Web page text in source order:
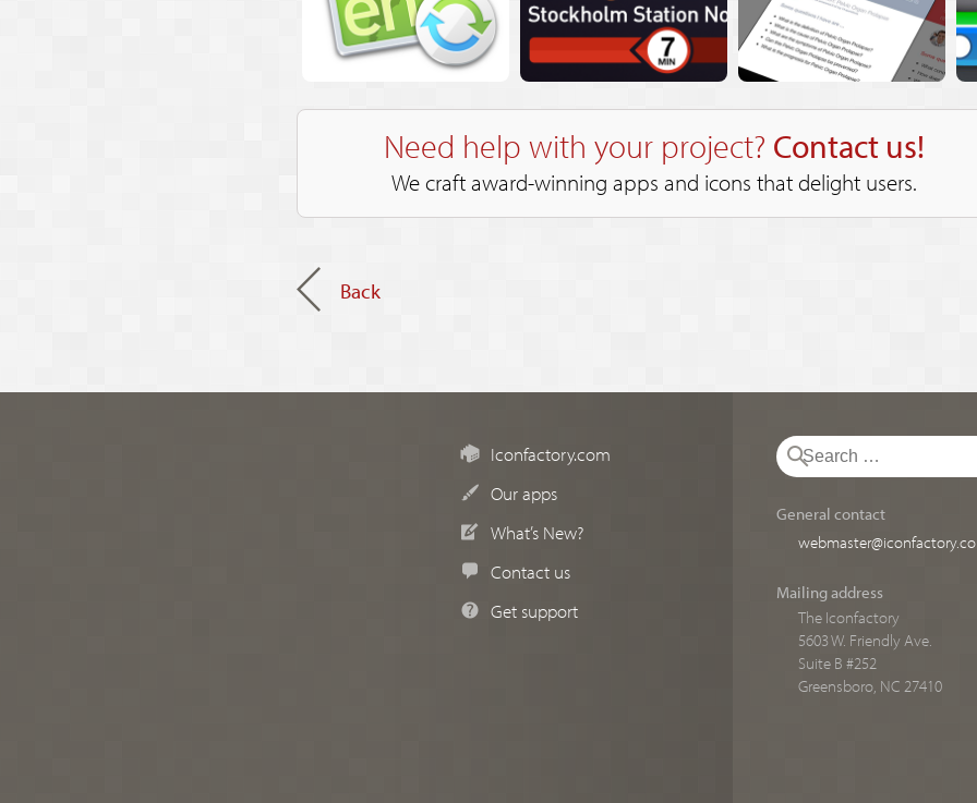
Need help with your project? Contact us!
We craft award-winning apps and icons that delight users.
Back
Iconfactory.com
Our apps
What’s New?
Contact us
Get support
General contact
Mailing address
The Iconfactory
5603 W. Friendly Ave.
Suite B #252
Greensboro, NC 27410